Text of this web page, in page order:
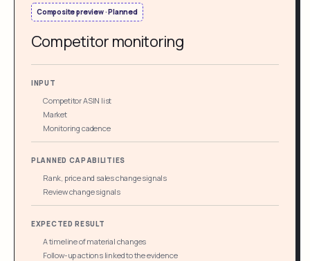
Composite preview · Planned
Competitor monitoring
INPUT
Competitor ASIN list
Market
Monitoring cadence
PLANNED CAPABILITIES
Rank, price and sales change signals
Review change signals
EXPECTED RESULT
A timeline of material changes
Follow-up actions linked to the evidence